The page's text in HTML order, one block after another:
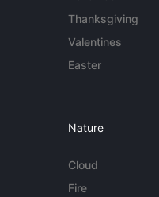
Thanksgiving
Valentines
Easter
Nature
Cloud
Fire